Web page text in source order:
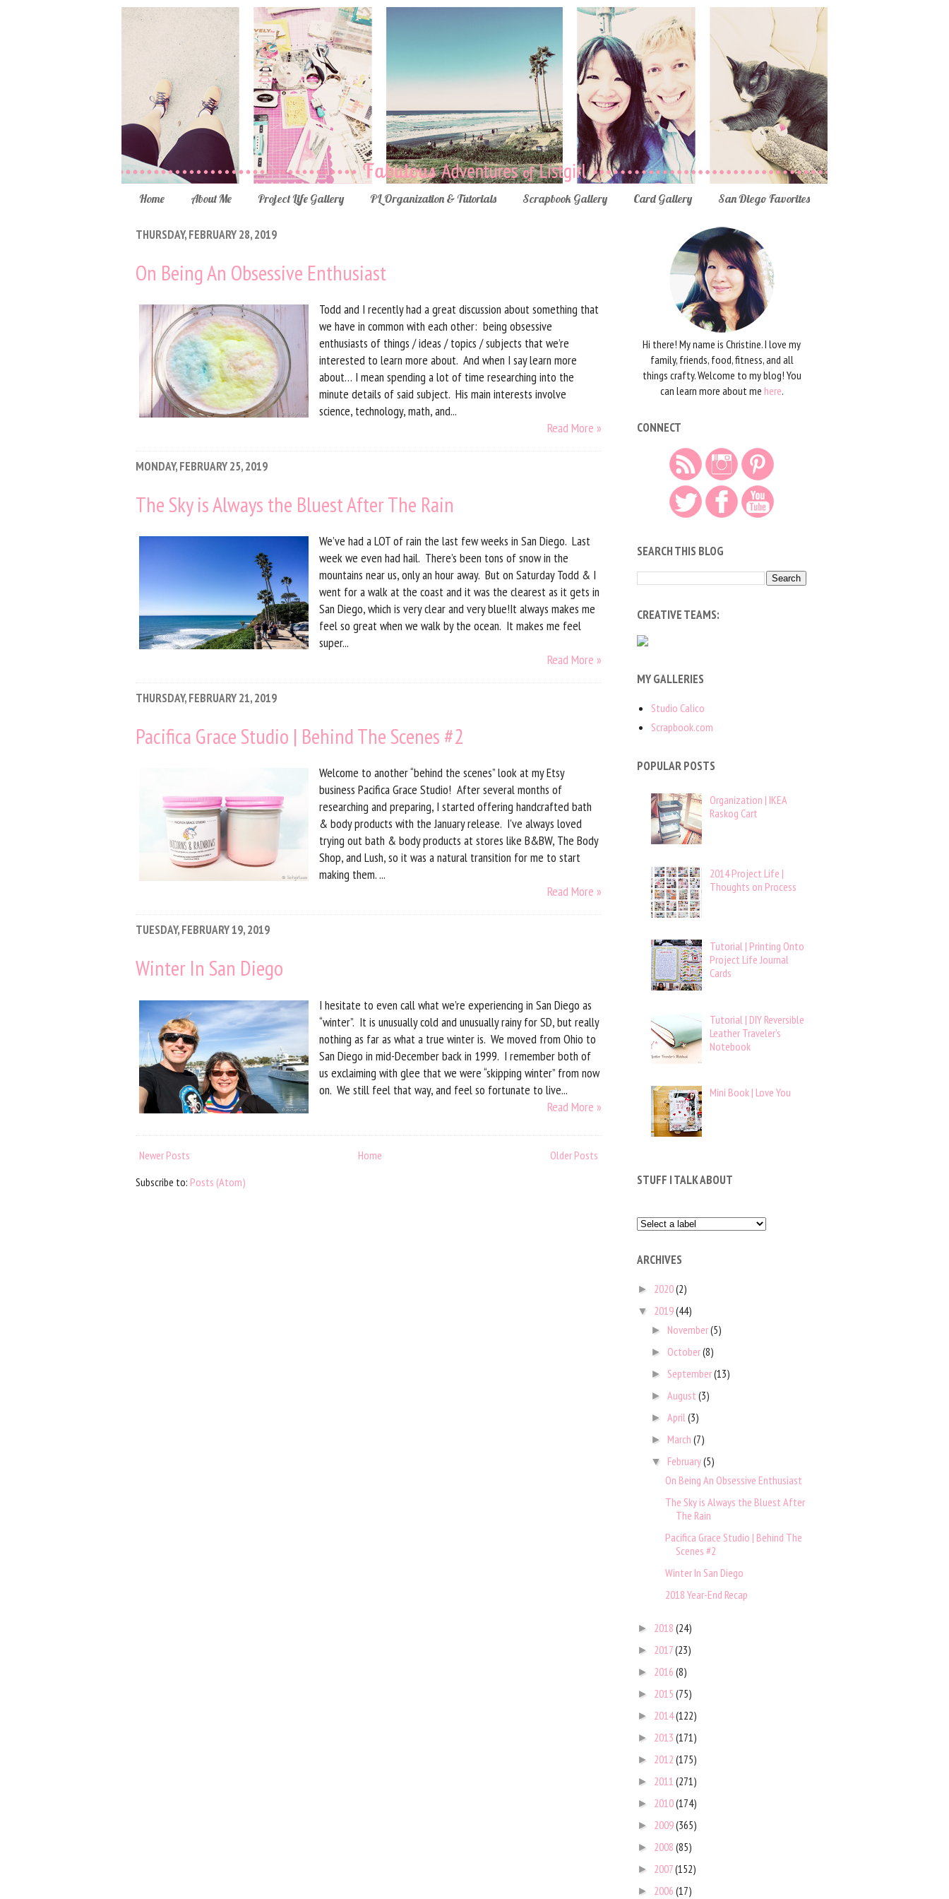
Home About Me Project Life Gallery PL Organization & Tutorials Scrapbook Gallery Card Gallery San Diego Favorites
THURSDAY, FEBRUARY 28, 2019
On Being An Obsessive Enthusiast
Todd and I recently had a great discussion about something that
we have in common with each other: being obsessive
enthusiasts of things / ideas / topics / subjects that we’re
interested to learn more about. And when I say learn more
about… I mean spending a lot of time researching into the
minute details of said subject. His main interests involve
science, technology, math, and...
Read More »
MONDAY, FEBRUARY 25, 2019
The Sky is Always the Bluest After The Rain
We’ve had a LOT of rain the last few weeks in San Diego. Last
week we even had hail. There’s been tons of snow in the
mountains near us, only an hour away. But on Saturday Todd & I
went for a walk at the coast and it was the clearest as it gets in
San Diego, which is very clear and very blue!It always makes me
feel so great when we walk by the ocean. It makes me feel
super...
Read More »
THURSDAY, FEBRUARY 21, 2019
Pacifica Grace Studio | Behind The Scenes #2
Welcome to another “behind the scenes” look at my Etsy
business Pacifica Grace Studio! After several months of
researching and preparing, I started offering handcrafted bath
& body products with the January release. I've always loved
trying out bath & body products at stores like B&BW, The Body
Shop, and Lush, so it was a natural transition for me to start
making them. ...
Read More »
TUESDAY, FEBRUARY 19, 2019
Winter In San Diego
I hesitate to even call what we’re experiencing in San Diego as
“winter”. It is unusually cold and unusually rainy for SD, but really
nothing as far as what a true winter is. We moved from Ohio to
San Diego in mid-December back in 1999. I remember both of
us exclaiming with glee that we were “skipping winter” from now
on. We still feel that way, and feel so fortunate to live...
Read More »
Newer Posts Older Posts
Home
Subscribe to: Posts (Atom)
Hi there! My name is Christine. I love my
family, friends, food, fitness, and all
things crafty. Welcome to my blog! You
can learn more about me here.
CONNECT
SEARCH THIS BLOG
CREATIVE TEAMS:
MY GALLERIES
Studio Calico
Scrapbook.com
POPULAR POSTS
Organization | IKEA
Raskog Cart
2014 Project Life |
Thoughts on Process
Tutorial | Printing Onto
Project Life Journal
Cards
Tutorial | DIY Reversible
Leather Traveler’s
Notebook
Mini Book | Love You
STUFF I TALK ABOUT
ARCHIVES
► 2020(2)
▼ 2019(44)
► November(5)
► October(8)
► September(13)
►August(3)
►April(3)
► March(7)
▼ February(5)
On Being An Obsessive Enthusiast
The Sky is Always the Bluest After
The Rain
Pacifica Grace Studio | Behind The
Scenes #2
Winter In San Diego
2018 Year-End Recap
► 2018 (24)
► 2017(23)
► 2016 (8)
► 2015 (75)
► 2014(122)
► 2013 (171)
► 2012 (175)
► 2011 (271)
► 2010(174)
► 2009(365)
► 2008 (85)
► 2007(152)
► 2006 (17)